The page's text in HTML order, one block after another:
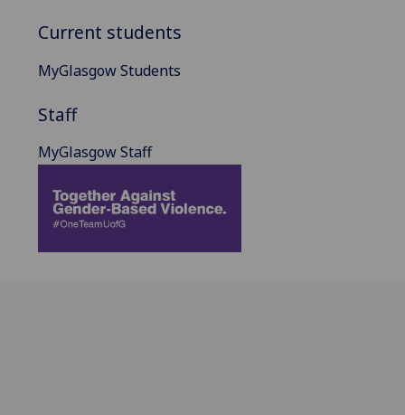
Current students
MyGlasgow Students
Staff
MyGlasgow Staff